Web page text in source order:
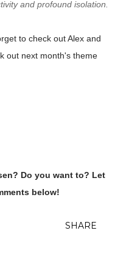
and profound isolation.
to check out Alex and
out next month's theme
below!
SHARE